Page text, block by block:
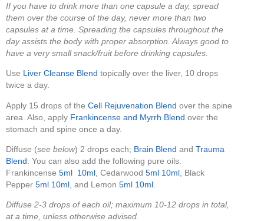
If you have to drink more than one capsule a day, spread
them over the course of the day, never more than two
capsules at a time. Spreading the capsules throughout the
day assists the body with proper absorption. Always good to
have a very small snack/fruit before drinking capsules.
Use Liver Cleanse Blend topically over the liver, 10 drops
twice a day.
Apply 15 drops of the Cell Rejuvenation Blend over the spine
area. Also, apply Frankincense and Myrrh Blend over the
stomach and spine once a day.
Diffuse (see below) 2 drops each; Brain Blend and Trauma
Blend . You can also add the following pure oils:
Frankincense 5ml 10ml , Cedarwood 5ml 10ml , Black
Pepper 5ml 10ml , and Lemon 5ml 10ml
Diffuse 2-3 drops of each oil; maximum 10-12 drops in total,
at a time, unless otherwise advised.